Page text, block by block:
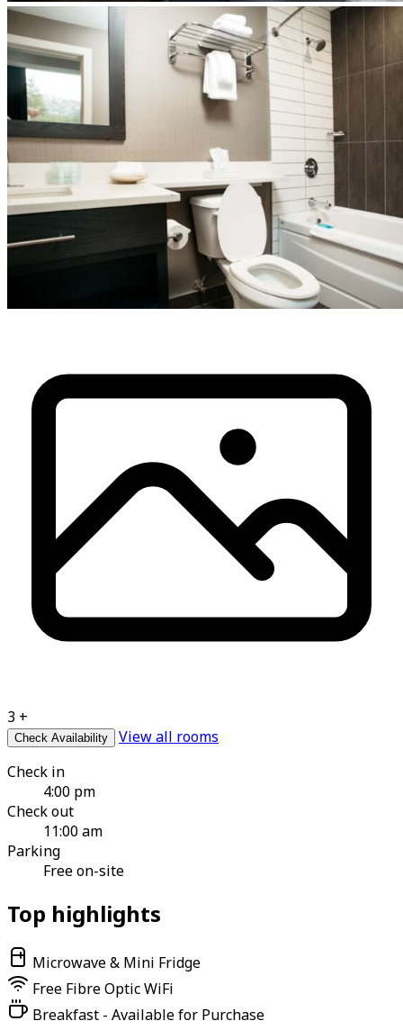
3 +
Check Availability
View all rooms
Check in
4:00 pm
Check out
11:00 am
Parking
Free on-site
Top highlights
Microwave & Mini Fridge
Free Fibre Optic WiFi
Breakfast - Available for Purchase